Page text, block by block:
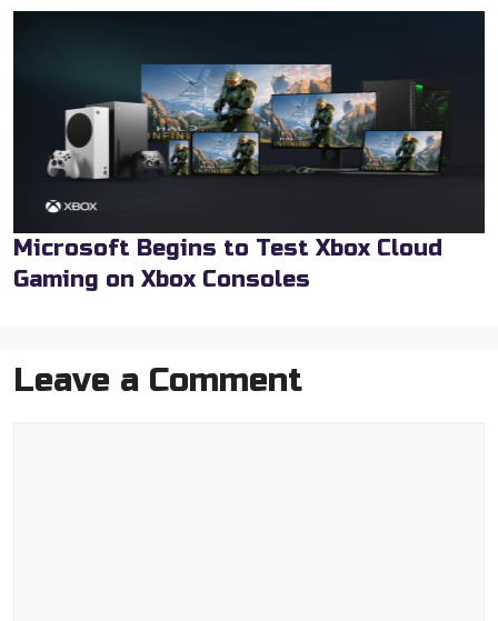
Microsoft Begins to Test Xbox Cloud
Gaming on Xbox Consoles
Leave a Comment